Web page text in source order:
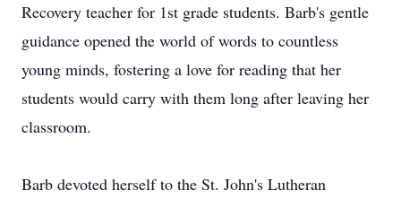
Recovery teacher for 1st grade students. Barb's gentle
guidance opened the world of words to countless
young minds, fostering a love for reading that her
students would carry with them long after leaving her
classroom.
Barb devoted herself to the St. John's Lutheran